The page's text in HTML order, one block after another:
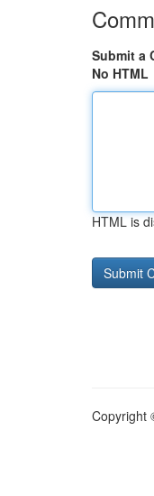
Submit a
No HTML
HTML is
Copyright